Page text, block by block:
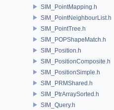
SIM_PointMapping.h
SIM_PointNeighbourList.h
SIM_PointTree.h
SIM_POPShapeMatch.h
SIM_Position.h
SIM_PositionComposite.h
SIM_PositionSimple.h
SIM_PRMShared.h
SIM_PtrArraySorted.h
SIM_Query.h